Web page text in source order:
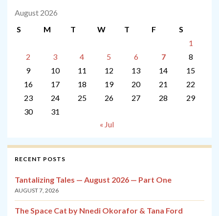
August 2026
S
M T W T F
S
1
2
3 4 5 6 7
8
9
10 11 12 13 14
15
16
17 18 19 20 21
22
23
24 25 26 27 28
29
30
31
« Jul
RECENT POSTS
Tantalizing Tales — August 2026 — Part One
AUGUST 7, 2026
The Space Cat by Nnedi Okorafor & Tana Ford